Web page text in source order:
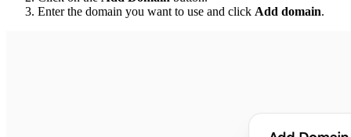
Enter the domain you want to use and click Add domain.